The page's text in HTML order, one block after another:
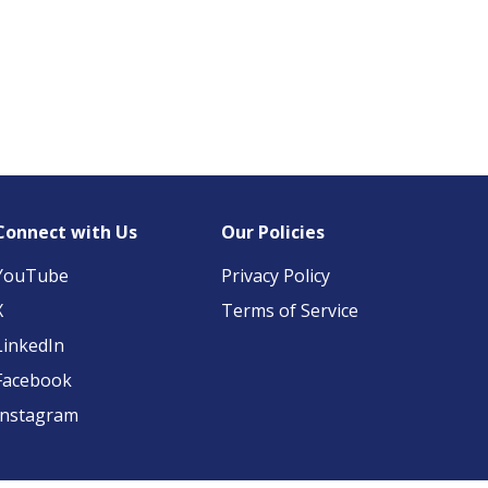
with Us
Our Policies
Privacy Policy
Terms of Service